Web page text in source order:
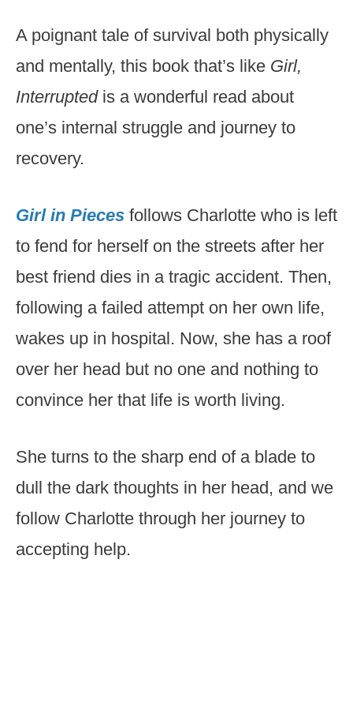
A poignant tale of survival both physically
and mentally, this book that’s like Girl,
Interrupted is a wonderful read about
one’s internal struggle and journey to
recovery.
Girl in Pieces follows Charlotte who is left
to fend for herself on the streets after her
best friend dies in a tragic accident. Then,
following a failed attempt on her own life,
wakes up in hospital. Now, she has a roof
over her head but no one and nothing to
convince her that life is worth living.
She turns to the sharp end of a blade to
dull the dark thoughts in her head, and we
follow Charlotte through her journey to
accepting help.